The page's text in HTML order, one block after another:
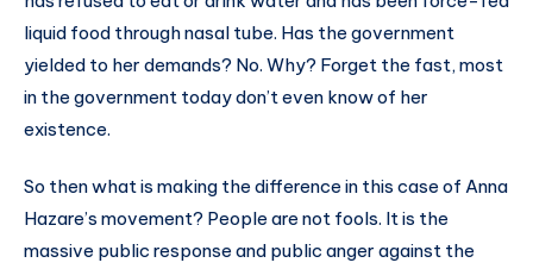
liquid food through nasal tube. Has the government
yielded to her demands? No. Why? Forget the fast, most
in the government today don’t even know of her
existence.
So then what is making the difference in this case of Anna
Hazare’s movement? People are not fools. It is the
massive public response and public anger against the